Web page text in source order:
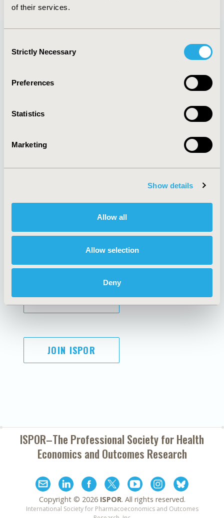
of their services.
Selection
Strictly Necessary
Preferences
Statistics
Marketing
Show details
Allow all
Allow selection
Deny
Quick Links
About
Policies & Legal
AI Policy
Antitrust Compliance
Cookie Policy
Funding Statement
Legal Disclaimer
Terms and
Conditions
SUBSCRIBE
JOIN ISPOR
ISPOR–The Professional Society forHealth
Economics and Outcomes Research
Copyright © 2026 ISPOR. All rights reserved.
International Society for Pharmacoeconomics and Outcomes